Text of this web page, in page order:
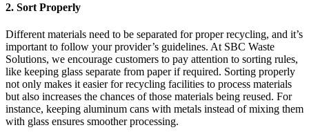
2. Sort Properly
Different materials need to be separated for proper recycling, and it’s
important to follow your provider’s guidelines. At SBC Waste
Solutions, we encourage customers to pay attention to sorting rules,
like keeping glass separate from paper if required. Sorting properly
not only makes it easier for recycling facilities to process materials
but also increases the chances of those materials being reused. For
instance, keeping aluminum cans with metals instead of mixing them
with glass ensures smoother processing.